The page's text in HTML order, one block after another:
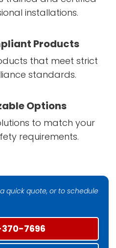
installations.
Products
that meet strict
standards.
Options
to match your
requirements.
quick quote, or to schedule
7696